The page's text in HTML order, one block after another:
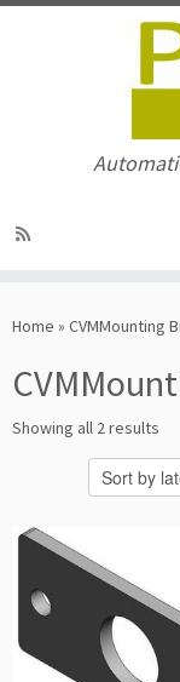
toHome » CVMMounting
Showing all 2 results
by